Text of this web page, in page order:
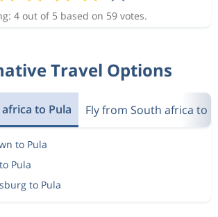
4 out of 5 based on 59 votes.
Travel Options
to Pula Fly from South africa to
to Pula
Pula
to Pula